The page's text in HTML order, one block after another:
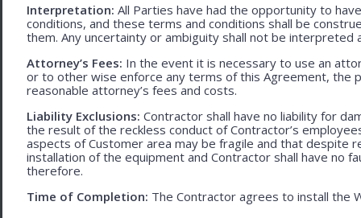
Interpretation: All Parties have had the opportunity to
conditions, and these terms and conditions shall be
them. Any uncertainty or ambiguity shall not be interpreted
Attorney’s Fees: In the event it is necessary to use an
or to other wise enforce any terms of this Agreement, the
reasonable attorney’s fees and costs.
Liability Exclusions: Contractor shall have no liability for
the result of the reckless conduct of Contractor’s
aspects of Customer area may be fragile and that despite
installation of the equipment and Contractor shall have no
therefore.
Time of Completion: The Contractor agrees to install the